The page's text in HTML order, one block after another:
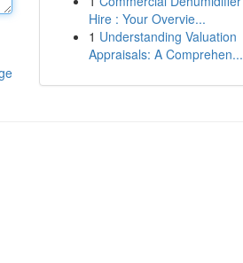
Hire : Your Overvie...
1 Understanding Valuation
Appraisals: A Comprehen...